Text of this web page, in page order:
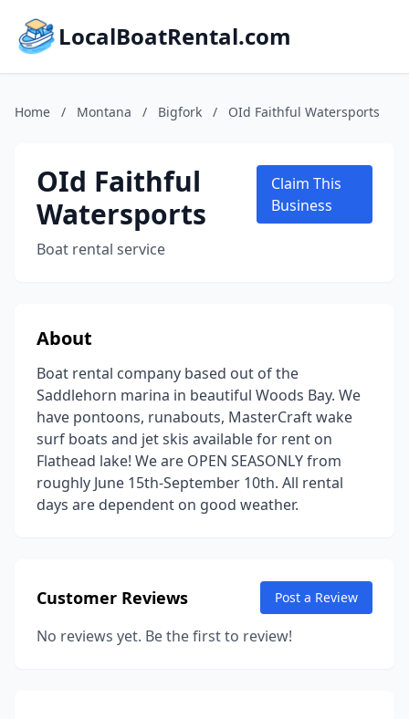
LocalBoatRental.com
Home / Montana / Bigfork / OId Faithful Watersports
OId Faithful
Watersports
Boat rental service
Claim This
Business
About
Boat rental company based out of the
Saddlehorn marina in beautiful Woods Bay. We
have pontoons, runabouts, MasterCraft wake
surf boats and jet skis available for rent on
Flathead lake! We are OPEN SEASONLY from
roughly June 15th-September 10th. All rental
days are dependent on good weather.
Customer Reviews Post a Review
No reviews yet. Be the first to review!